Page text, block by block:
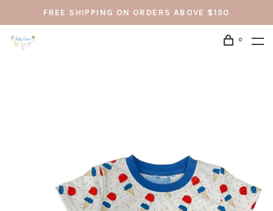
FREE SHIPPING ON ORDERS ABOVE $150
0